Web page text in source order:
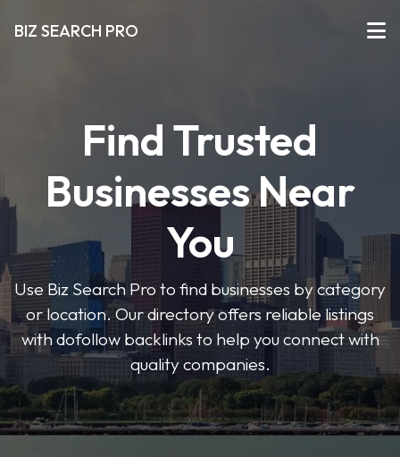
BIZ SEARCH PRO
Find Trusted
Businesses Near
You
Use Biz Search Pro to find businesses by category
or location. Our directory offers reliable listings
with dofollow backlinks to help you connect with
quality companies.